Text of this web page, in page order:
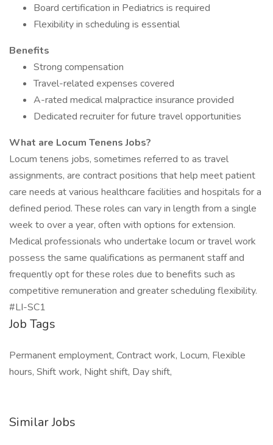
Board certification in Pediatrics is required
Flexibility in scheduling is essential
Benefits
Strong compensation
Travel-related expenses covered
A-rated medical malpractice insurance provided
Dedicated recruiter for future travel opportunities
What are Locum Tenens Jobs?
Locum tenens jobs, sometimes referred to as travel
assignments, are contract positions that help meet patient
care needs at various healthcare facilities and hospitals for a
defined period. These roles can vary in length from a single
week to over a year, often with options for extension.
Medical professionals who undertake locum or travel work
possess the same qualifications as permanent staff and
frequently opt for these roles due to benefits such as
competitive remuneration and greater scheduling flexibility.
#LI-SC1
Job Tags
Permanent employment, Contract work, Locum, Flexible
hours, Shift work, Night shift, Day shift,
Similar Jobs